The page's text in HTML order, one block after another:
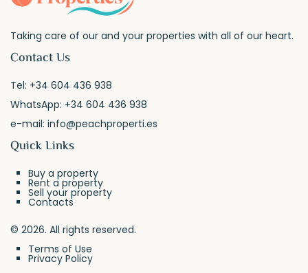
Taking care of our and your properties with all of our heart.
Contact Us
Tel: +34 604 436 938
WhatsApp: +34 604 436 938
e-mail:info@peachproperti.es
Quick Links
Buy a property
Rent a property
Sell your property
Contacts
© 2026. All rights reserved.
Terms of Use
Privacy Policy